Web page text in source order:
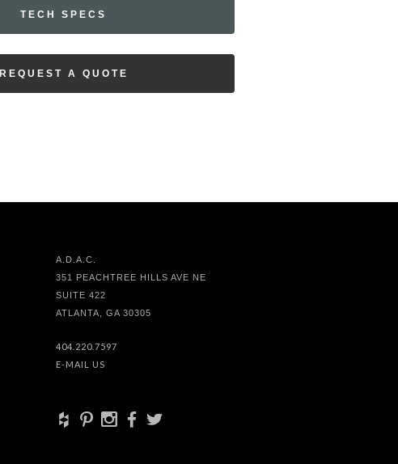
TECH SPECS
REQUEST A QUOTE
A.D.A.C.
351 PEACHTREE HILLS AVE NE
SUITE 422
ATLANTA, GA 30305
404.220.7597
E-MAIL US
+ d x b a